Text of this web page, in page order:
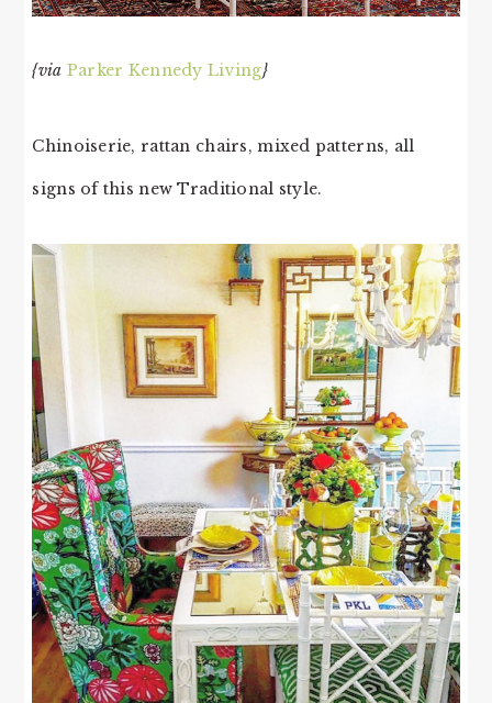
{via Parker Kennedy Living}
Chinoiserie, rattan chairs, mixed patterns, all
signs of this new Traditional style.